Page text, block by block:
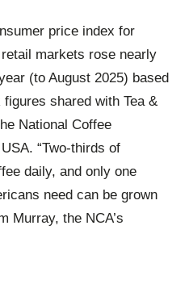
price index for
markets rose nearly
(to August 2025) based
shared with Tea &
National Coffee
“Two-thirds of
daily, and only one
need can be grown
Murray, the NCA’s